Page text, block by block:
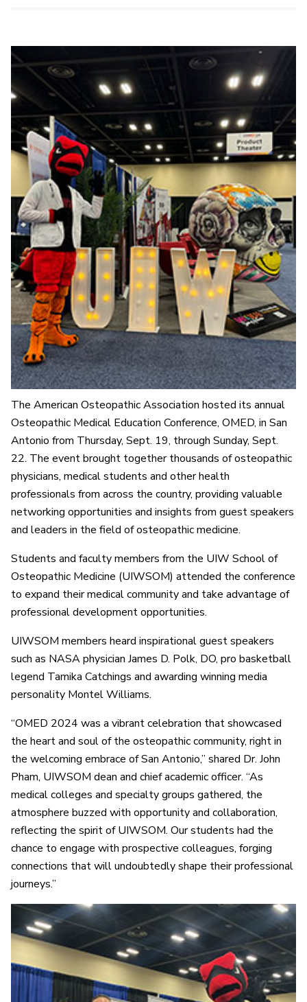
The American Osteopathic Association hosted its annual
Osteopathic Medical Education Conference, OMED, in San
Antonio from Thursday, Sept. 19, through Sunday, Sept.
22. The event brought together thousands of osteopathic
physicians, medical students and other health
professionals from across the country, providing valuable
networking opportunities and insights from guest speakers
and leaders in the field of osteopathic medicine.
Students and faculty members from the UIW School of
Osteopathic Medicine (UIWSOM) attended the conference
to expand their medical community and take advantage of
professional development opportunities.
UIWSOM members heard inspirational guest speakers
such as NASA physician James D. Polk, DO, pro basketball
legend Tamika Catchings and awarding winning media
personality Montel Williams.
“OMED 2024 was a vibrant celebration that showcased
the heart and soul of the osteopathic community, right in
the welcoming embrace of San Antonio,” shared Dr. John
Pham, UIWSOM dean and chief academic officer. “As
medical colleges and specialty groups gathered, the
atmosphere buzzed with opportunity and collaboration,
reflecting the spirit of UIWSOM. Our students had the
chance to engage with prospective colleagues, forging
connections that will undoubtedly shape their professional
journeys.”